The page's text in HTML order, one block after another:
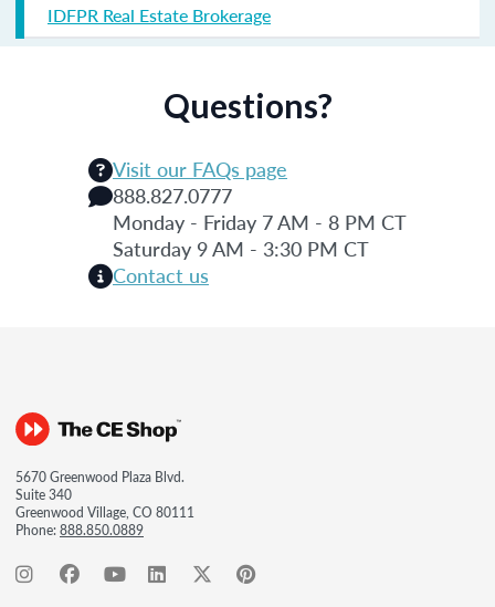
IDFPR Real Estate Brokerage
Questions?
Visit our FAQs page
888.827.0777
Monday - Friday 7 AM - 8 PM CT
Saturday 9 AM - 3:30 PM CT
Contact us
5670 Greenwood Plaza Blvd.
Suite 340
Greenwood Village, CO 80111
Phone:888.850.0889